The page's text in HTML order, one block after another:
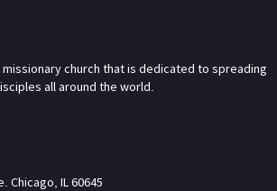
missionary church that is dedicated to spreading
all around the world.
Chicago, IL 60645